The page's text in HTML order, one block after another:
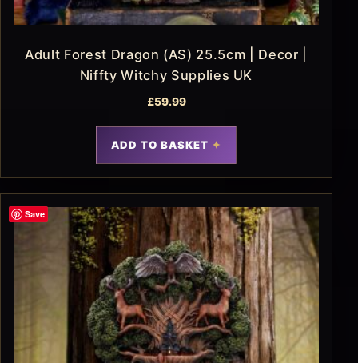
Adult Forest Dragon (AS) 25.5cm | Decor |
Niffty Witchy Supplies UK
£59.99
ADD TO BASKET
Save